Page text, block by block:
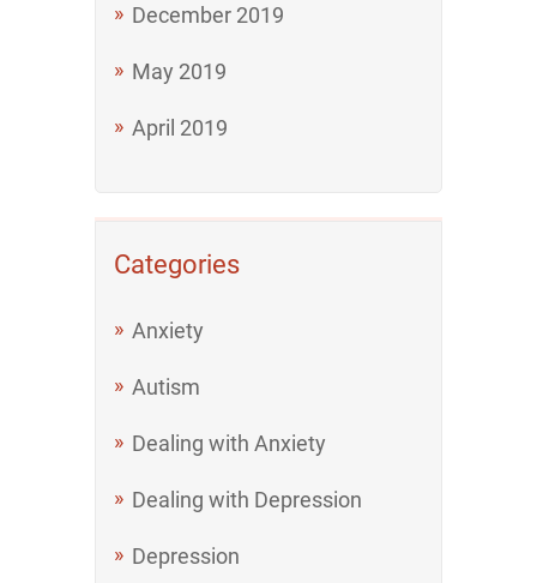
December 2019
May 2019
April 2019
Categories
Anxiety
Autism
Dealing with Anxiety
Dealing with Depression
Depression